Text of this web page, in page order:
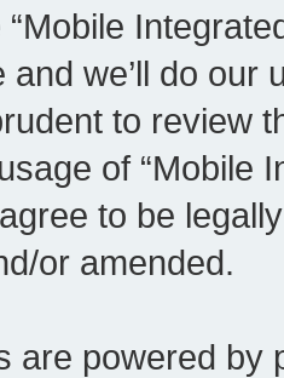
and we’ll do our
to review
of “Mobile
to be
or amended.
are powered by